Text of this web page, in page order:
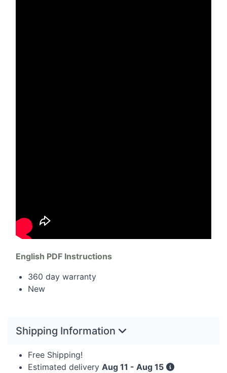
English PDF Instructions
360 day warranty
New
Shipping Information
Free Shipping!
Estimated delivery Aug 11 - Aug 15